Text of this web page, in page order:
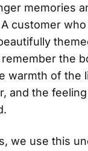
memories
customer
the
warmth of the
and the
we use this